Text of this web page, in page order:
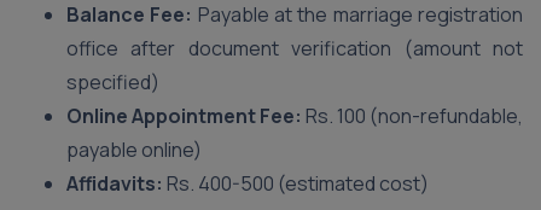
Balance Fee: Payable at the marriage registration
office after document verification (amount not
specified)
Online Appointment Fee: Rs. 100 (non-refundable,
payable online)
Affidavits: Rs. 400-500 (estimated cost)